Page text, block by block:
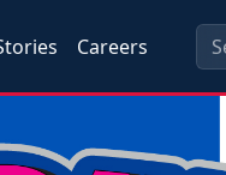
Careers